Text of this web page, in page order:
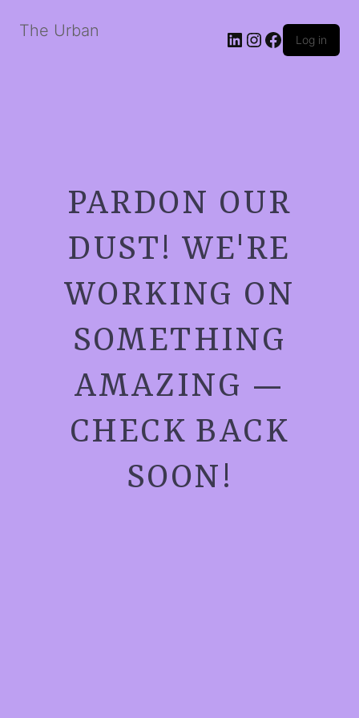
The Urban LinkedIn
Instagram
Facebook
Log in
PARDON OUR
DUST! WE'RE
WORKING ON
SOMETHING
AMAZING —
CHECK BACK
SOON!